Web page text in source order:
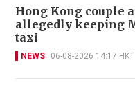
Hong Kong couple
allegedly keeping
taxi
NEWS 06-08-2026 14:17 HKT